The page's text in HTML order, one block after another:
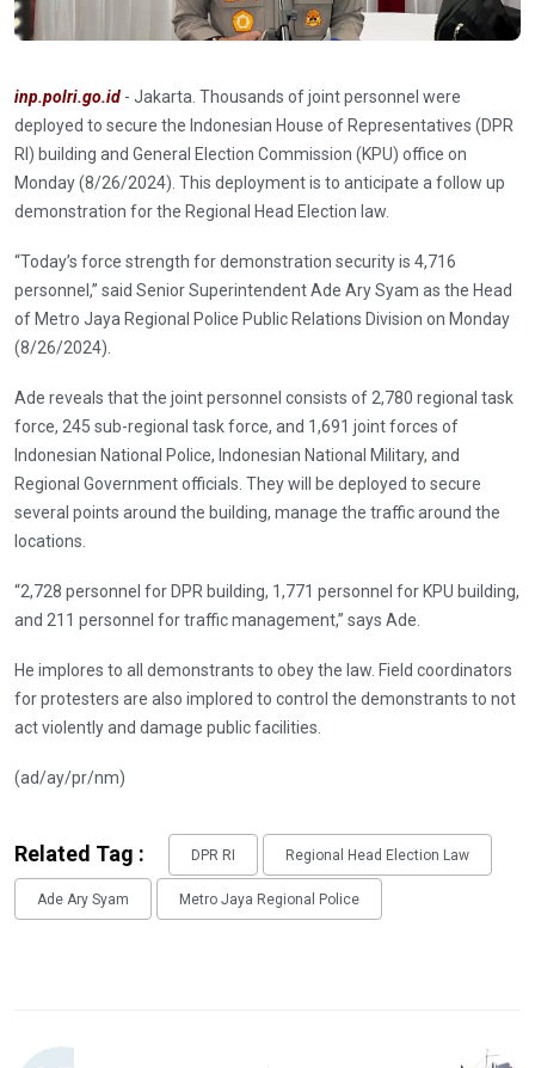
inp.polri.go.id - Jakarta. Thousands of joint personnel were
deployed to secure the Indonesian House of Representatives (DPR
RI) building and General Election Commission (KPU) office on
Monday (8/26/2024). This deployment is to anticipate a follow up
demonstration for the Regional Head Election law.
“Today’s force strength for demonstration security is 4,716
personnel,” said Senior Superintendent Ade Ary Syam as the Head
of Metro Jaya Regional Police Public Relations Division on Monday
(8/26/2024).
Ade reveals that the joint personnel consists of 2,780 regional task
force, 245 sub-regional task force, and 1,691 joint forces of
Indonesian National Police, Indonesian National Military, and
Regional Government officials. They will be deployed to secure
several points around the building, manage the traffic around the
locations.
“2,728 personnel for DPR building, 1,771 personnel for KPU building,
and 211 personnel for traffic management,” says Ade.
He implores to all demonstrants to obey the law. Field coordinators
for protesters are also implored to control the demonstrants to not
act violently and damage public facilities.
(ad/ay/pr/nm)
Related Tag : DPR RI Regional Head Election Law
Ade Ary Syam Metro Jaya Regional Police